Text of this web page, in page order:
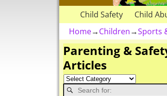
Child Safety Child
Home→Children→Sports
Parenting &
Articles